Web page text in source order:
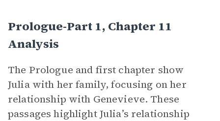
Prologue-Part 1, Chapter 11
Analysis
The Prologue and first chapter show
Julia with her family, focusing on her
relationship with Genevieve. These
passages highlight Julia’s relationship